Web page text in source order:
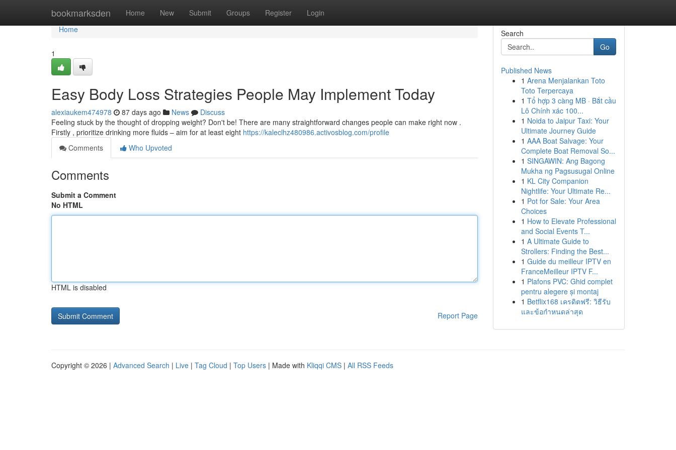
bookmarksden Home New Submit Groups Register Login
Home
Home
1
Easy Body Loss Strategies People May Implement Today
alexiaukem474978 87 days ago News
Discuss
Feeling stuck by the thought of dropping weight? Don't be! There are many straightforward changes people can make right now .
Firstly , prioritize drinking more fluids – aim for at least eight https://kaleclhz480986.activosblog.com/profile
Comments
Who Upvoted
Comments
Submit a Comment
No HTML
HTML is disabled
Report Page
Search
Go
Published News
1 Arena Menjalankan Toto
Toto Terpercaya
1 Tổ hợp 3 càng MB · Bắt cầu
Lô Chính xác 100...
1 Noida to Jaipur Taxi: Your
Ultimate Journey Guide
1 AAA Boat Salvage: Your
Complete Boat Removal So...
1 SINGAWIN: Ang Bagong
Mukha ng Pagsusugal Online
1 KL City Companion
Nightlife: Your Ultimate Re...
1 Pot for Sale: Your Area
Choices
1 How to Elevate Professional
and Social Events T...
1 A Ultimate Guide to
Strollers: Finding the Best...
1 Guide du meilleur IPTV en
FranceMeilleur IPTV F...
1 Plafons PVC: Ghid complet
pentru alegere și montaj
1 Betflix168 เครดิตฟรี: วิธีรับ
และข้อกำหนดล่าสุด
Copyright © 2026 | Advanced Search | Live | Tag Cloud | Top Users | Made with Kliqqi CMS | All RSS Feeds